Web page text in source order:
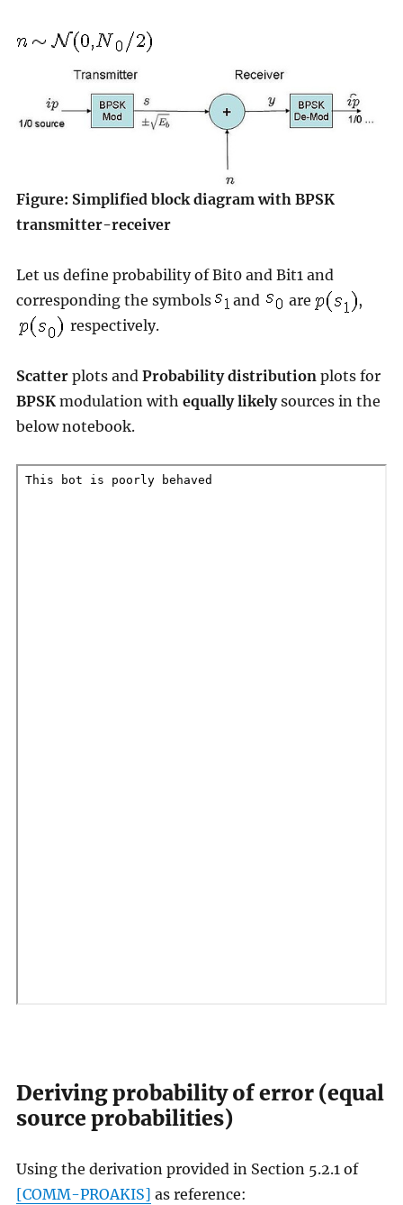
Figure: Simplified block diagram with BPSK
transmitter-receiver
Let us define probability of Bit0 and Bit1 and
corresponding the symbols
and are
,
respectively.
Scatterplots and Probability distributionplots for
BPSKmodulation with equally likelysources in the
below notebook.
Deriving probability of error (equal
source probabilities)
Using the derivation provided in Section 5.2.1 of
[COMM-PROAKIS] as reference: